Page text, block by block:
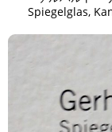
Spiegelglas,